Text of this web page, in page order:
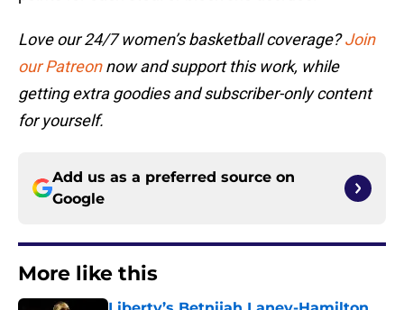
Love our 24/7 women’s basketball coverage?Join
our Patreonnow and support this work, while
getting extra goodies and subscriber-only content
for yourself.
Add us as a preferred source on
Google
More like this